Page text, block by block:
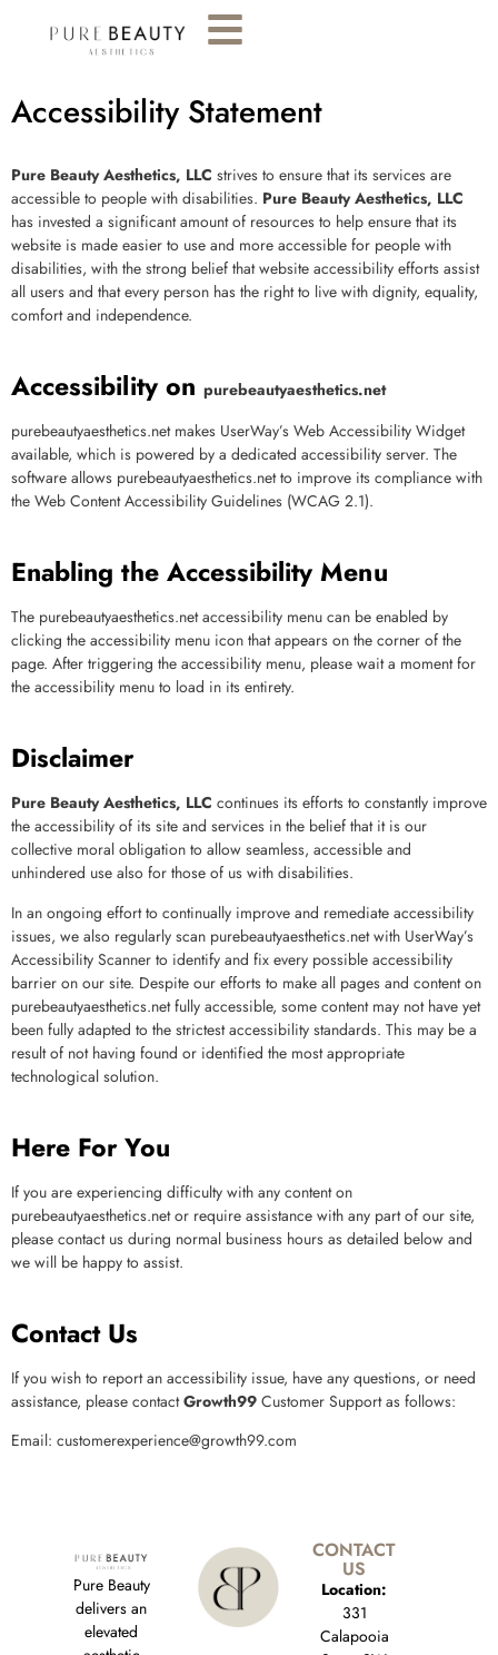
Accessibility Statement
Pure Beauty Aesthetics, LLC strives to ensure that its services are
accessible to people with disabilities. Pure Beauty Aesthetics, LLC
has invested a significant amount of resources to help ensure that its
website is made easier to use and more accessible for people with
disabilities, with the strong belief thatwebsite accessibility efforts assist
all users and that every person has the right to live with dignity, equality,
comfort and independence.
Accessibility on purebeautyaesthetics.net
purebeautyaesthetics.netmakes UserWay’s Web Accessibility Widget
available, which is powered by a dedicated accessibility server. The
software allows purebeautyaesthetics.netto improve its compliance with
the Web Content Accessibility Guidelines (WCAG 2.1).
Enabling the Accessibility Menu
The purebeautyaesthetics.netaccessibility menu can be enabled by
clicking the accessibility menu icon that appears on the corner of the
page. After triggering the accessibility menu, please wait a moment for
the accessibility menu to load in its entirety.
Disclaimer
Pure Beauty Aesthetics, LLC continues its efforts to constantly improve
the accessibility of its site and services in the belief that it is our
collective moral obligation to allow seamless, accessible and
unhindered use also for those of us with disabilities.
In an ongoing effort to continually improve and remediate accessibility
issues, we also regularly scan purebeautyaesthetics.netwith UserWay’s
Accessibility Scanner to identify and fix every possible accessibility
barrier on our site. Despite our efforts to make all pages and content on
purebeautyaesthetics.netfully accessible, some content may not have yet
been fully adapted to the strictest accessibility standards. This may be a
result of not having found or identified the most appropriate
technological solution.
Here For You
If you are experiencing difficulty with any content on
purebeautyaesthetics.netor require assistance with any part of our site,
please contact us during normal business hours as detailed below and
we will be happy to assist.
Contact Us
If you wish to report an accessibility issue, have any questions, or need
assistance, please contactGrowth99 Customer Support as follows:
Email: customerexperience@growth99.com
Pure Beauty
delivers an
elevated
CONTACT
US
Location:
331
Calapooia